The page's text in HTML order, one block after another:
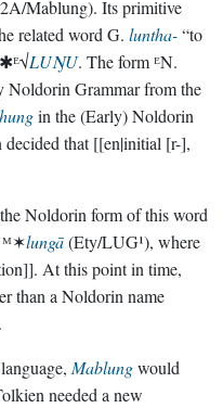
Mablung). Its primitive
related word G. luntha-“to
LUŊU. The form ᴱN.
Noldorin Grammar from the
in the (Early) Noldorin
that [[en|initial [r-],
Noldorin form of this word
ᴹ✶lungā(Ety/LUG¹), where
At this point in time,
than a Noldorin name
Mablungwould
needed a new